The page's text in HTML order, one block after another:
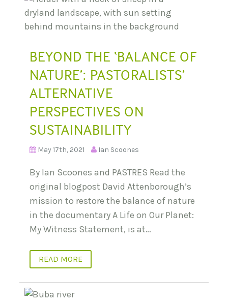
BEYOND THE ‘BALANCE OF
NATURE’: PASTORALISTS’
ALTERNATIVE
PERSPECTIVES ON
SUSTAINABILITY
May 17th, 2021 Ian Scoones
By Ian Scoones and PASTRES Read the
original blogpost David Attenborough’s
mission to restore the balance of nature
in the documentary A Life on Our Planet:
My Witness Statement, is at…
READ MORE